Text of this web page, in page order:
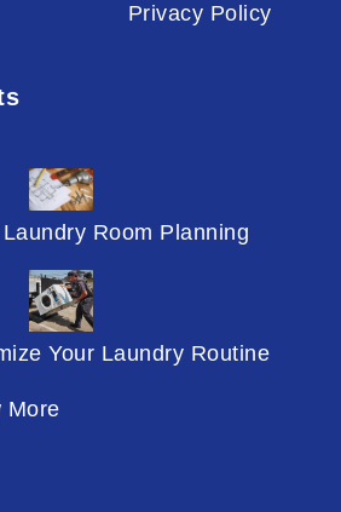
Privacy Policy
Room Planning
Your Laundry Routine
More